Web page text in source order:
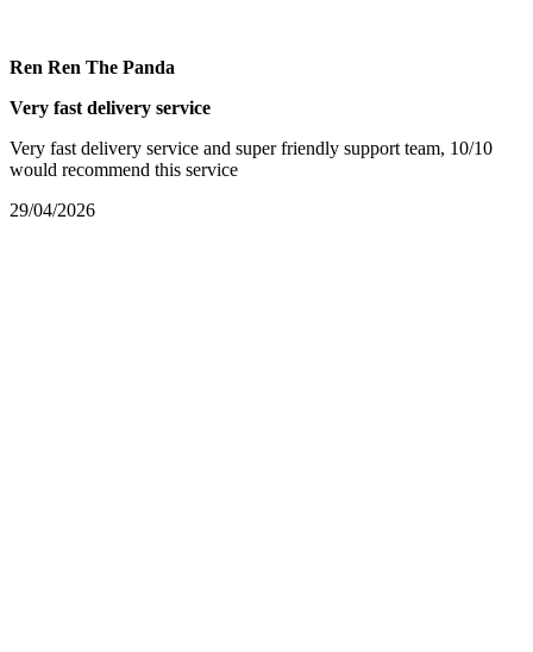
Ren Ren The Panda
Very fast delivery service
Very fast delivery service and super friendly support team, 10/10
would recommend this service
29/04/2026